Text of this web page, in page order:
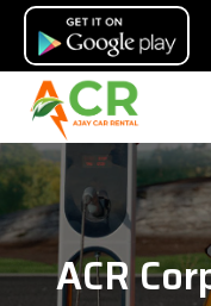
ACR